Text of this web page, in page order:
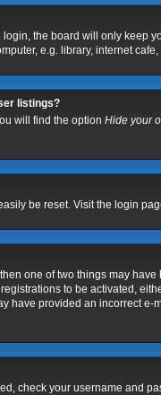
the board will only keep
e.g. library, internet
listings?
will find the option Hide your
be reset. Visit the login
one of two things may
to be activated,
have provided an incorrect
check your username and